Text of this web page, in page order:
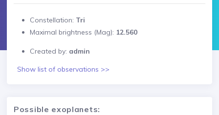
Constellation: Tri
Maximal brightness (Mag): 12.560
Created by: admin
Show list of observations >>
Possible exoplanets: